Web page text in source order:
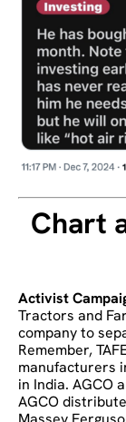
Chart
Activist
Tractors and
company to
Remember,
manufacturers
in India. AGCO
AGCO